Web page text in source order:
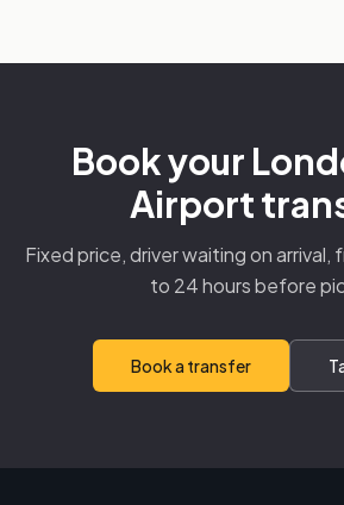
Book your
Airport
Fixed price, driver waiting on arrival,
to 24 hours before
Book a transfer